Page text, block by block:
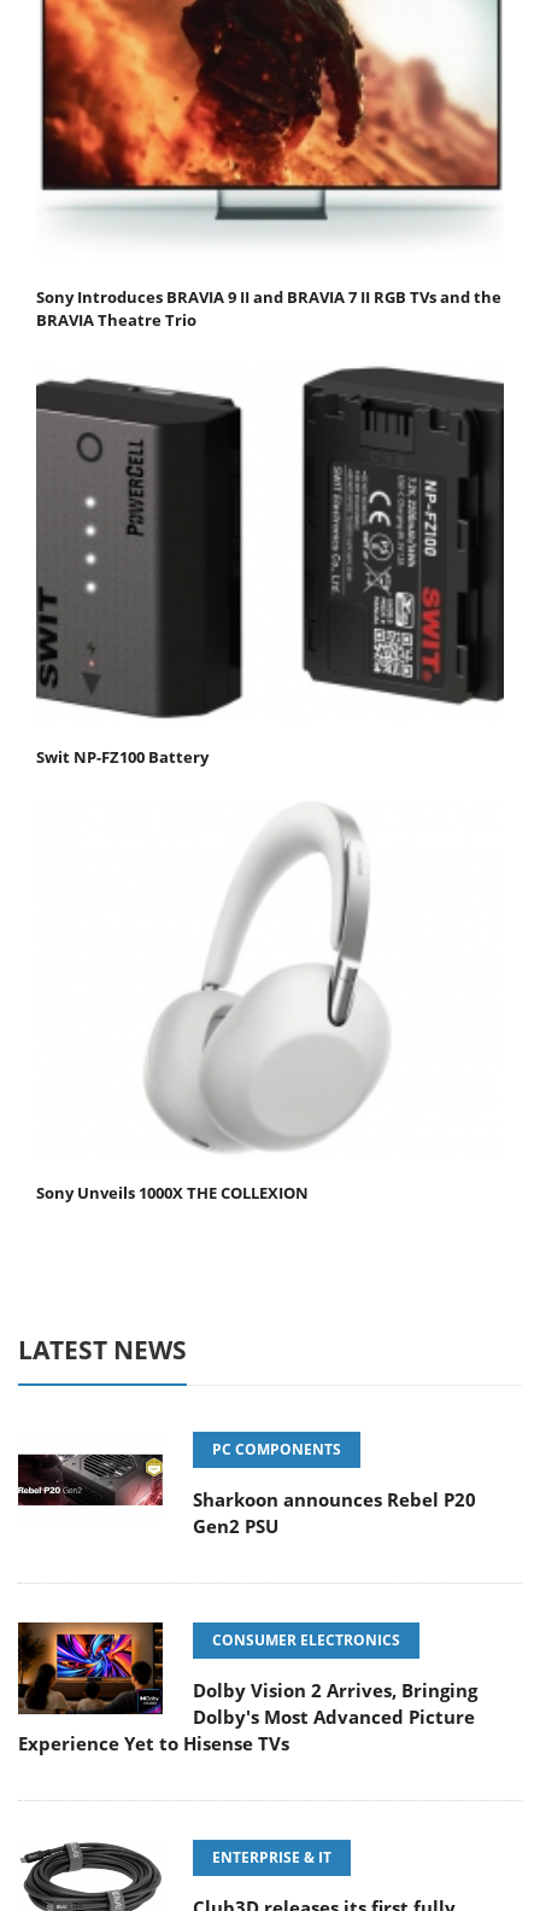
Sony Introduces BRAVIA 9 II and BRAVIA 7 II RGB TVs and the
BRAVIA Theatre Trio
Swit NP-FZ100 Battery
Sony Unveils 1000X THE COLLEXION
LATEST NEWS
PC COMPONENTS
Sharkoon announces Rebel P20
Gen2 PSU
CONSUMER ELECTRONICS
Dolby Vision 2 Arrives, Bringing
Dolby's Most Advanced Picture
Experience Yet to Hisense TVs
ENTERPRISE & IT